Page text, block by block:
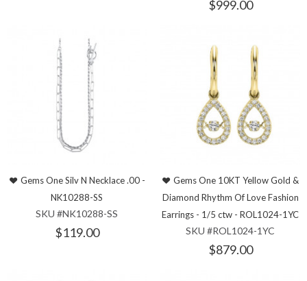
$999.00
Gems One Silv N Necklace .00 -
NK10288-SS
SKU #NK10288-SS
$119.00
Gems One 10KT Yellow Gold &
Diamond Rhythm Of Love Fashion
Earrings - 1/5 ctw - ROL1024-1YC
SKU #ROL1024-1YC
$879.00